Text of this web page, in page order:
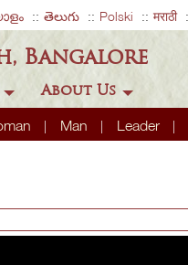
తెలుగు Polski मराठी
Bangalore
Man Leader
About Us